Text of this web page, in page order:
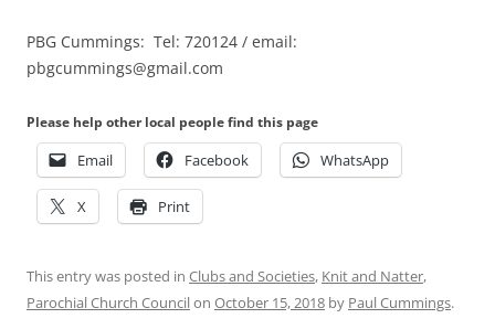
PBG Cummings: Tel: 720124 / email:
pbgcummings@gmail.com
Please help other local people find this page
Email Facebook WhatsApp
X Print
This entry was posted in Clubs and Societies, Knit and Natter,
Parochial Church Councilon October 15, 2018 by Paul Cummings.